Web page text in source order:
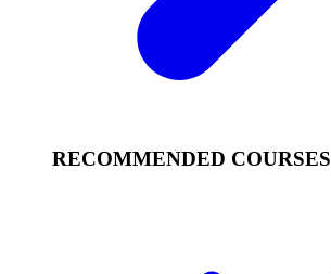
RECOMMENDED COURSES